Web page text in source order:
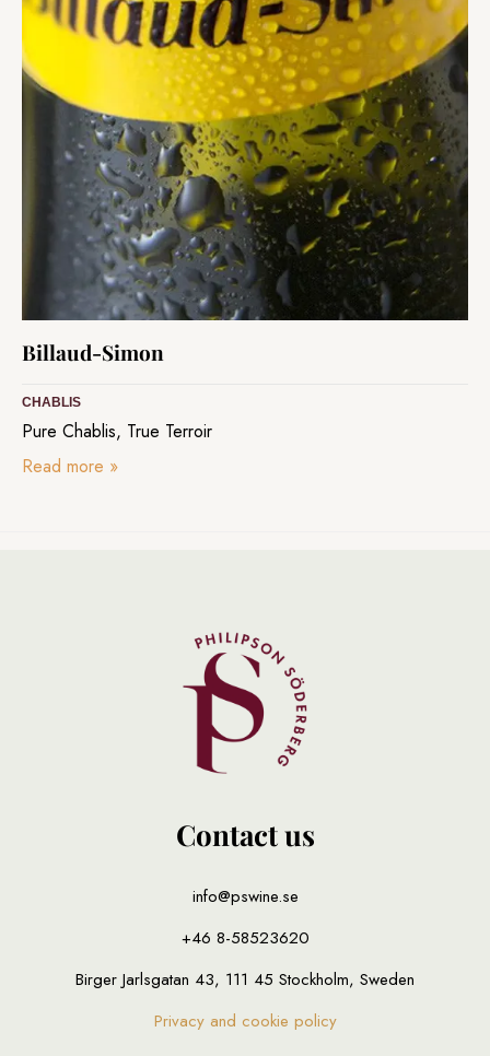
Billaud-Simon
CHABLIS
Pure Chablis, True Terroir
Read more »
Contact us
info@pswine.se
+46 8-58523620
Birger Jarlsgatan 43, 111 45 Stockholm, Sweden
Privacy and cookie policy